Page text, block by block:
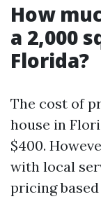
How
a 2,000
Florida?
The cost of
house in
$400.
with local
pricing